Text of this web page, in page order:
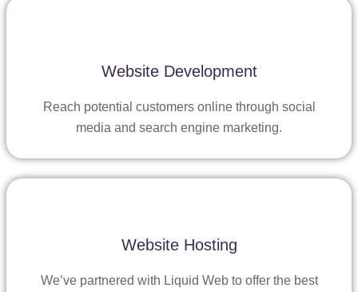
Website Development
Reach potential customers online through social
media and search engine marketing.
Website Hosting
We’ve partnered with Liquid Web to offer the best